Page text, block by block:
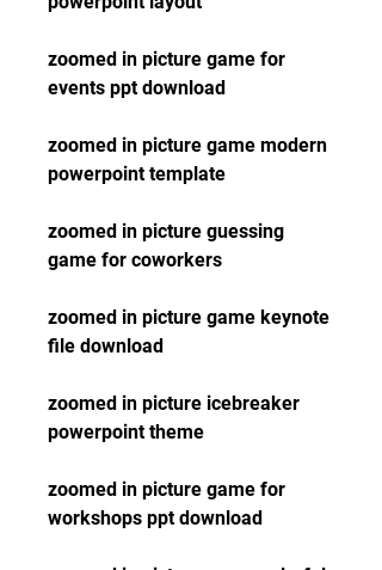
zoomed in picture game for
events ppt download
zoomed in picture game modern
powerpoint template
zoomed in picture guessing
game for coworkers
zoomed in picture game keynote
file download
zoomed in picture icebreaker
powerpoint theme
zoomed in picture game for
workshops ppt download